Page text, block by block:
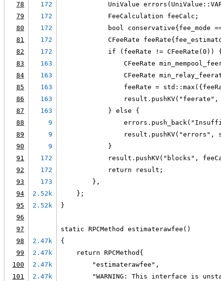
78
172
UniValue
79
172
            FeeCalculation feeCalc;
80
172
bool conservative{fee_mode
81
172
CFeeRate
82
172
if (feeRate != CFeeRate(0))
83
163
CFeeRate
84
163
CFeeRate
85
163
feeRate =
86
163
87
163
            } else {
88
9
89
9
result.pushKV("errors",
90
9
            }
91
172
result.pushKV("blocks",
92
172
            return result;
93
173
        },
94
2.52k
    };
95
2.52k
}
96
97
static RPCMethod estimaterawfee()
98
2.47k
{
99
2.47k
    return RPCMethod{
100
2.47k
        "estimaterawfee",
101
2.47k
"WARNING: This interface is